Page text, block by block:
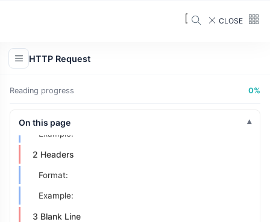
CLOSE
HTTP Request
Reading progress 0%
On this page
What Is an HTTP Request?
1 Request Line
Example:
2 Headers
Format:
Example:
3 Blank Line